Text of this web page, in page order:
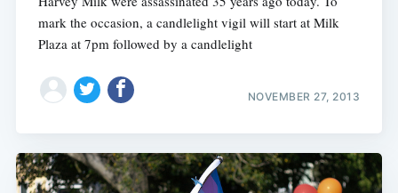
mark the occasion, a candlelight vigil will start at Milk
Plaza at 7pm followed by a candlelight
NOVEMBER 27, 2013